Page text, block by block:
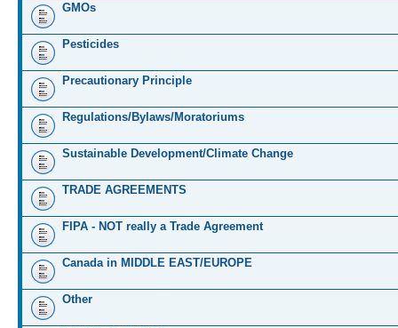
GMOs
Pesticides
Precautionary Principle
Regulations/Bylaws/Moratoriums
Sustainable Development/Climate Change
TRADE AGREEMENTS
FIPA - NOT really a Trade Agreement
Canada in MIDDLE EAST/EUROPE
Other